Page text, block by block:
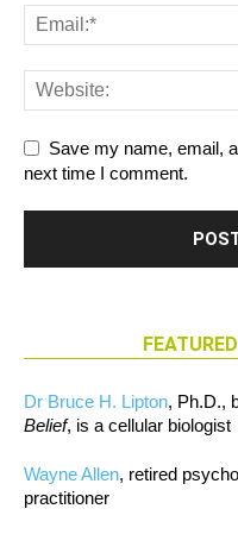
Save my name, email,
next time I comment.
Dr Bruce H. Lipton, Ph.D.,
Belief, is a cellular biologist
Wayne Allen, retired
practitioner